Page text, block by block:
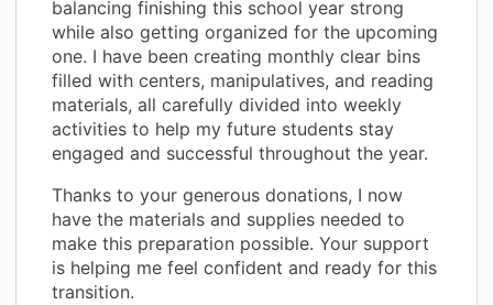
balancing finishing this school year strong
while also getting organized for the upcoming
one. I have been creating monthly clear bins
filled with centers, manipulatives, and reading
materials, all carefully divided into weekly
activities to help my future students stay
engaged and successful throughout the year.
Thanks to your generous donations, I now
have the materials and supplies needed to
make this preparation possible. Your support
is helping me feel confident and ready for this
transition.